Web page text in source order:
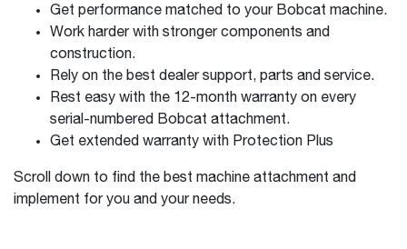
Get performance matched to your Bobcat machine.
Work harder with stronger components and
construction.
Rely on the best dealer support, parts and service.
Rest easy with the 12-month warranty on every
serial-numbered Bobcat attachment.
Get extended warranty with Protection Plus
Scroll down to find the best machine attachment and
implement for you and your needs.